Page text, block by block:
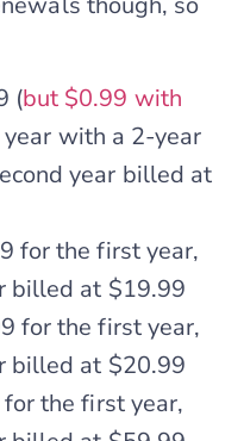
(but $0.99 with
with a 2-year
year billed at
for the first year,
billed at $19.99
for the first year,
billed at $20.99
the first year,